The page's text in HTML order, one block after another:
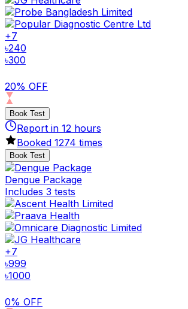
+7
৳240
৳300
20% OFF
Book Test
Report in 12 hours
Booked 1274 times
Book Test
Dengue Package
Includes 3 tests
+7
৳999
৳1000
0% OFF